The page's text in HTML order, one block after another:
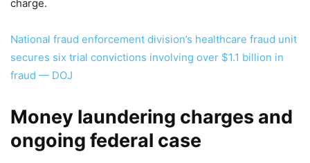
charge.
National fraud enforcement division’s healthcare fraud unit
secures six trial convictions involving over $1.1 billion in
fraud — DOJ
Money laundering charges and
ongoing federal case